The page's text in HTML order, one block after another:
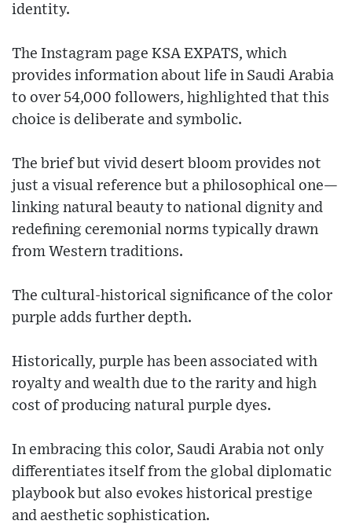
identity.
The Instagram page KSA EXPATS, which
provides information about life in Saudi Arabia
to over 54,000 followers, highlighted that this
choice is deliberate and symbolic.
The brief but vivid desert bloom provides not
just a visual reference but a philosophical one—
linking natural beauty to national dignity and
redefining ceremonial norms typically drawn
from Western traditions.
The cultural-historical significance of the color
purple adds further depth.
Historically, purple has been associated with
royalty and wealth due to the rarity and high
cost of producing natural purple dyes.
In embracing this color, Saudi Arabia not only
differentiates itself from the global diplomatic
playbook but also evokes historical prestige
and aesthetic sophistication.